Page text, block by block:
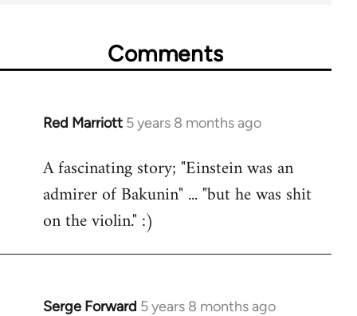
Comments
Red Marriott 5 years 8 months ago
In
to
Welcome
libcom.org
A fascinating story; "Einstein was an
admirer of Bakunin" ... "but he was shit
on the violin." :)
Serge Forward 5 years 8 months ago
In